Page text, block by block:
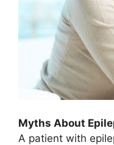
Myths About
A patient with